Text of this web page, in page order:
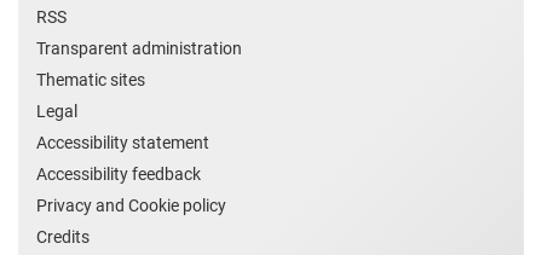
RSS
Transparent administration
Thematic sites
Legal
Accessibility statement
Accessibility feedback
Privacy and Cookie policy
Credits